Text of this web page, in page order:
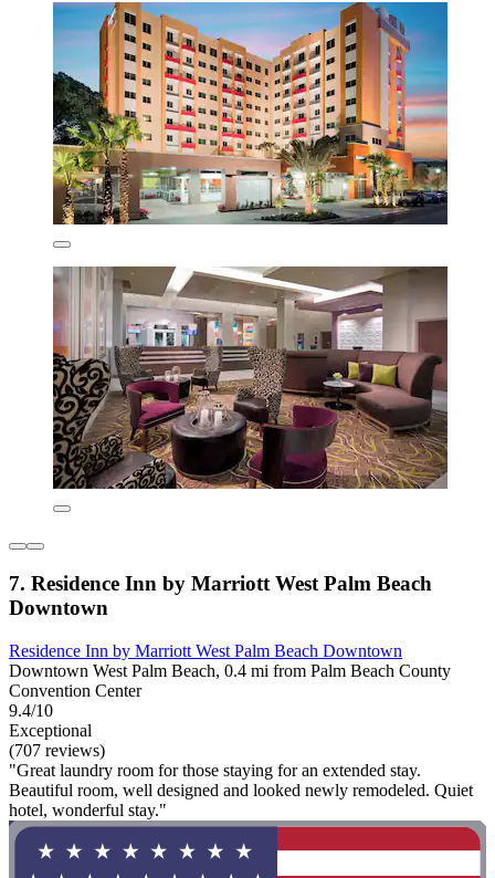
7. Residence Inn by Marriott West Palm Beach
Downtown
Residence Inn by Marriott West Palm Beach Downtown
Downtown West Palm Beach, 0.4 mi from Palm Beach County
Convention Center
9.4/10
Exceptional
(707 reviews)
"Great laundry room for those staying for an extended stay.
Beautiful room, well designed and looked newly remodeled. Quiet
hotel, wonderful stay."